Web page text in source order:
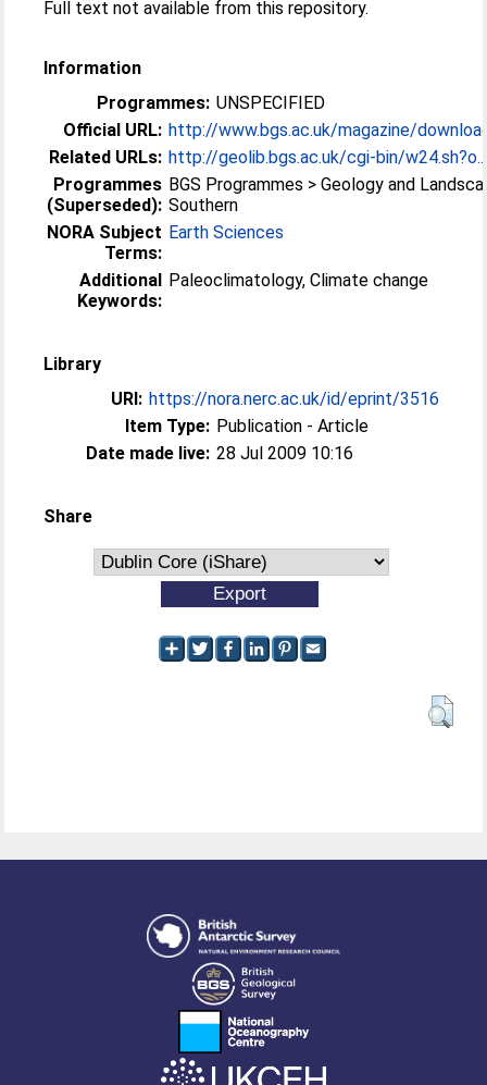
Full text not available from this repository.
Information
Programmes: UNSPECIFIED
Official URL: http://www.bgs.ac.uk/magazine/
Related URLs: http://geolib.bgs.ac.uk/cgi-bin/w24.sh?o...
Programmes
(Superseded):
BGS Programmes > Geology and
Southern
NORA Subject
Terms:
Earth Sciences
Additional
Keywords:
Paleoclimatology, Climate change
Library
URI: https://nora.nerc.ac.uk/id/eprint/3516
Item Type: Publication - Article
Date made live: 28 Jul 2009 10:16
Share